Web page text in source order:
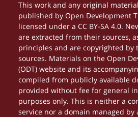
This work and any original
published by Open Development
licensed under a CC BY-SA 4.0.
are extracted from their sources,
principles and are copyrighted by
sources. Materials on the Open
(ODT) website and its
compiled from publicly available
provided without fee for general
purposes only. This is neither a
service nor a domain managed by